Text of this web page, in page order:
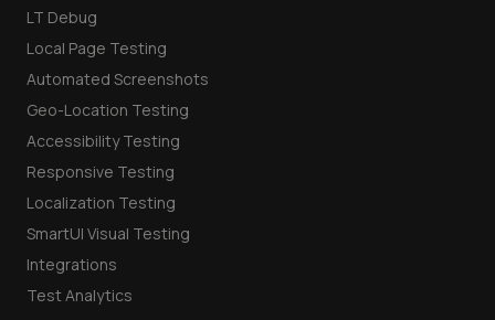
LT Debug
Local Page Testing
Automated Screenshots
Geo-Location Testing
Accessibility Testing
Responsive Testing
Localization Testing
SmartUI Visual Testing
Integrations
Test Analytics